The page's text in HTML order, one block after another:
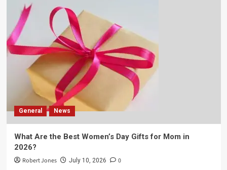
General News
What Are the Best Women’s Day Gifts for Mom in
2026?
Robert Jones July 10, 2026 0